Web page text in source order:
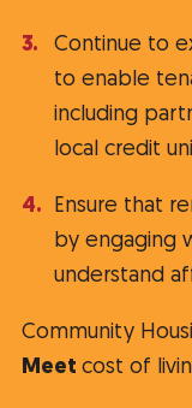
Continue to
to enable
including
local credit
Ensure that
by engaging
understand
Community
Meet cost of